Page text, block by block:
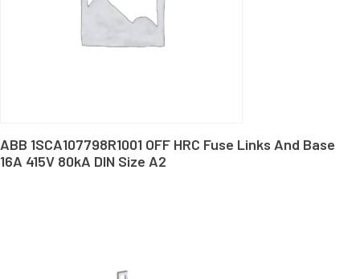
ABB 1SCA107798R1001 OFF HRC Fuse Links And Base
16A 415V 80kA DIN Size A2